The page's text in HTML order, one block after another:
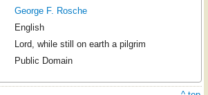
George F. Rosche
English
Lord, while still on earth a pilgrim
Public Domain